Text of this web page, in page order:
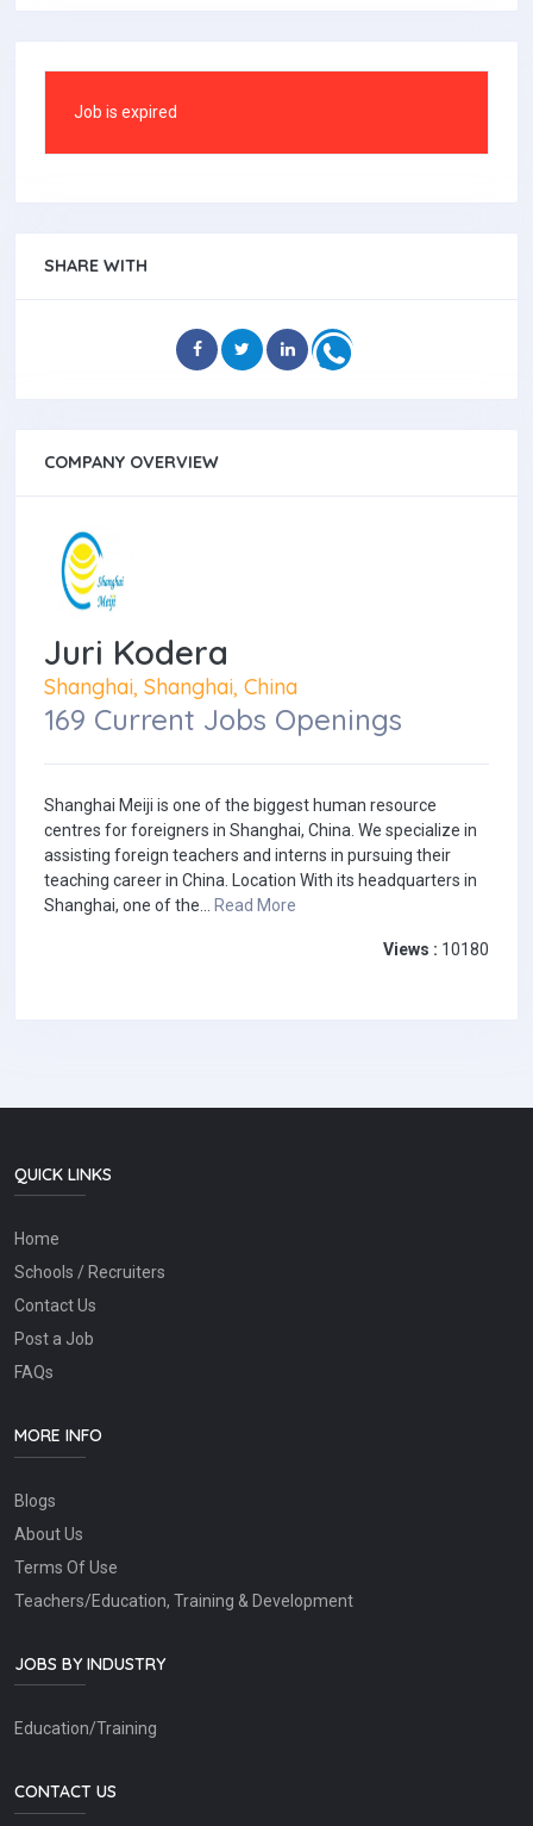
Job is expired
SHARE WITH
COMPANY OVERVIEW
Juri Kodera
Shanghai, Shanghai, China
169 Current Jobs Openings
Shanghai Meiji is one of the biggest human resource
centres for foreigners in Shanghai, China. We specialize in
assisting foreign teachers and interns in pursuing their
teaching career in China. Location With its headquarters in
Shanghai, one of the... Read More
Views : 10180
QUICK LINKS
Home
Schools / Recruiters
Contact Us
Post a Job
FAQs
MORE INFO
Blogs
About Us
Terms Of Use
Teachers/Education, Training & Development
JOBS BY INDUSTRY
Education/Training
CONTACT US